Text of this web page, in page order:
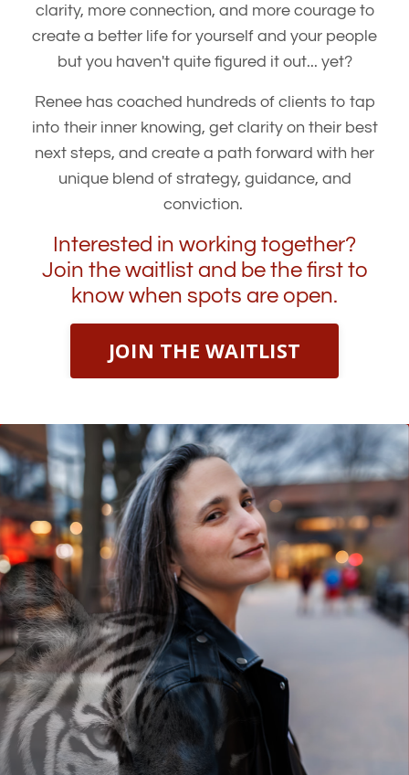
clarity, more connection, and more courage to
create a better life for yourself and your people
but you haven't quite figured it out... yet?
Renee has coached hundreds of clients to tap
into their inner knowing, get clarity on their best
next steps, and create a path forward with her
unique blend of strategy, guidance, and
conviction.
Interested in working together?
Join the waitlist and be the first to
know when spots are open.
JOIN THE WAITLIST